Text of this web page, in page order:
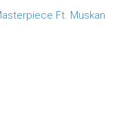
Ft. Muskan